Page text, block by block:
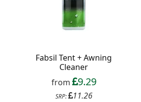
Fabsil Tent + Awning
Cleaner
from
9.29
SRP: 11.26